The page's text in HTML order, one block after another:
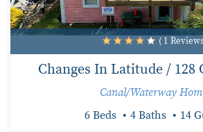
( 1
Changes In Latitude / 128
Canal/Waterway
6 Beds 4 Baths 14